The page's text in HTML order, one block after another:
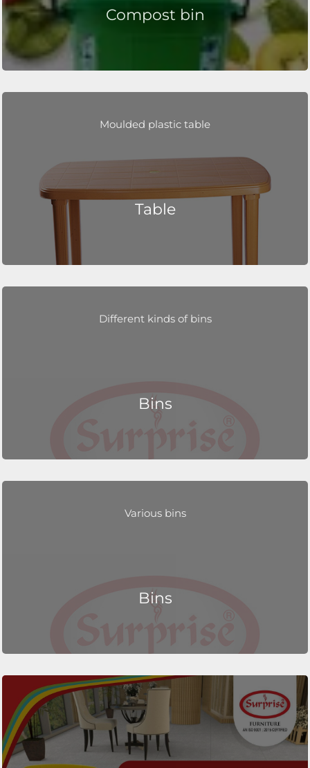
Compost bin
Table
Moulded plastic table
Bins
Different kinds of bins
Bins
Various bins